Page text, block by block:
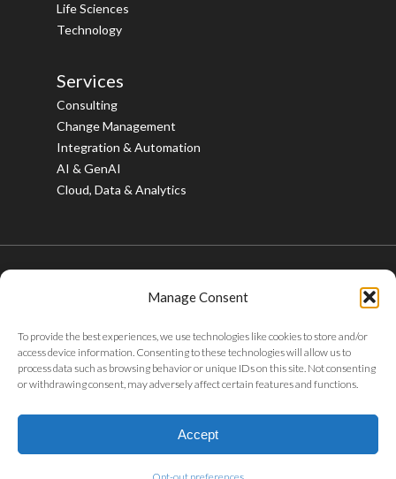
Manage Consent
To provide the best experiences, we use technologies like cookies to store and/or
access device information. Consenting to these technologies will allow us to
process data such as browsing behavior or unique IDs on this site. Not consenting
or withdrawing consent, may adversely affect certain features and functions.
Accept
Life Sciences
Technology
Services
Consulting
Change Management
Integration & Automation
AI & GenAI
Cloud, Data & Analytics
© 2026 Bristlecone. All rights reserved.
twitter facebooklinkedinyoutube instagram
Privacy Policy| Tax Policy |Code of Conduct|Whistleblower